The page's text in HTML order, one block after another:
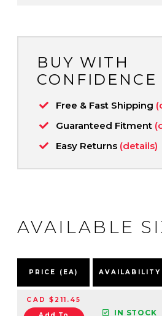
BUY WITH
CONFIDENCE
Free & Fast Shipping
Guaranteed Fitment
Easy Returns (details)
AVAILABLE
PRICE (EA) AVAILABILITY
CAD $211.45
IN STOCK